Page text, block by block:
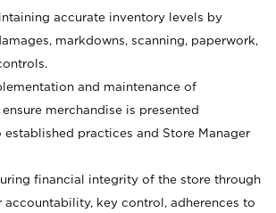
accurate inventory levels by
markdowns, scanning, paperwork,
and maintenance of
merchandise is presented
practices and Store Manager
financial integrity of the store through
accountability, key control, adherences to